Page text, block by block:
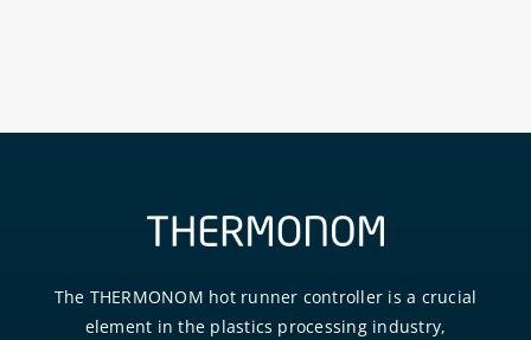
The THERMONOM hot runner controller is a crucial
element in the plastics processing industry,